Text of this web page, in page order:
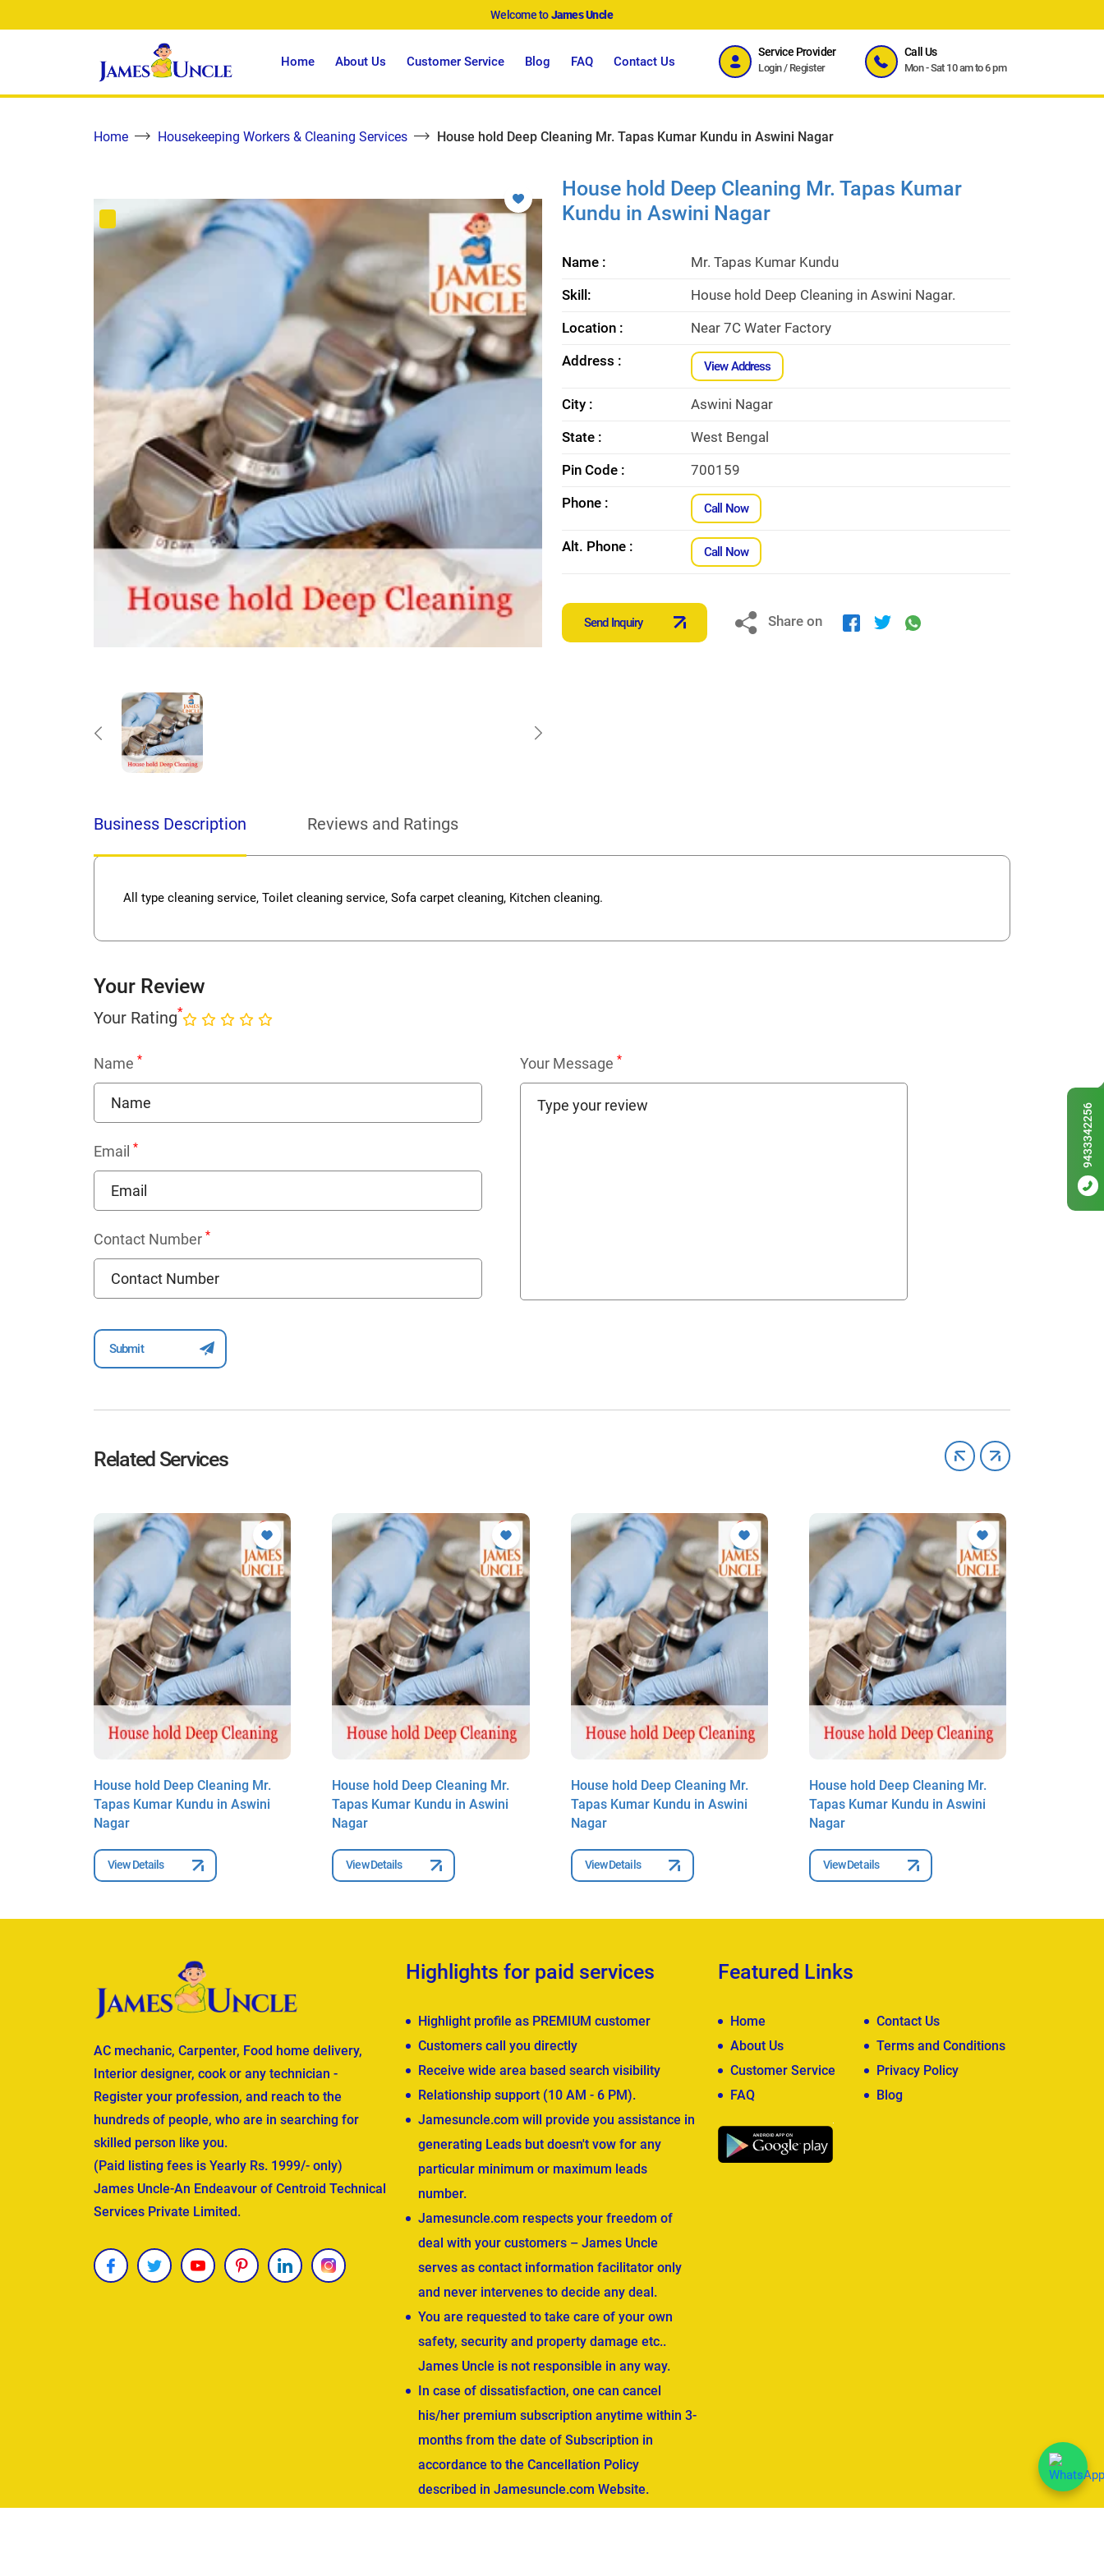
Welcome toJames Uncle
Home About Us Customer Service Blog FAQ Contact Us
Service Provider
Login/ Register
Call Us
Mon - Sat 10 am to 6 pm
Home Housekeeping Workers & Cleaning Services House hold Deep Cleaning Mr. Tapas Kumar Kundu in Aswini Nagar
House hold Deep Cleaning Mr. Tapas Kumar
Kundu in Aswini Nagar
Name :
Mr. Tapas Kumar Kundu
Skill:
House hold Deep Cleaning in Aswini Nagar.
Location :
Near 7C Water Factory
Address :
View Address
City :
Aswini Nagar
State :
West Bengal
Pin Code :
700159
Phone :
Call Now
Alt. Phone : Call Now
Send Inquiry Share on
Business Description Reviews and Ratings
All type cleaning service, Toilet cleaning service, Sofa carpet cleaning, Kitchen cleaning.
Your Review
Your Rating*
Name *
Email *
Contact Number *
Your Message *
Related Services
House hold Deep Cleaning Mr.
Tapas Kumar Kundu in Aswini
Nagar
View Details
House hold Deep Cleaning Mr.
Tapas Kumar Kundu in Aswini
Nagar
View Details
House hold Deep Cleaning Mr.
Tapas Kumar Kundu in Aswini
Nagar
View Details
House hold Deep Cleaning Mr.
Tapas Kumar Kundu in Aswini
Nagar
View Details
AC mechanic, Carpenter, Food home delivery,
Interior designer, cook or any technician -
Register your profession, and reach to the
hundreds of people, who are in searching for
skilled person like you.
(Paid listing fees is Yearly Rs. 1999/- only)
James Uncle-An Endeavour of Centroid Technical
Services Private Limited.
Highlights for paid services
Highlight profile as PREMIUM customer
Customers call you directly
Receive wide area based search visibility
Relationship support (10 AM - 6 PM).
Jamesuncle.com will provide you assistance in
generating Leads but doesn't vow for any
particular minimum or maximum leads
number.
Jamesuncle.com respects your freedom of
deal with your customers – James Uncle
serves as contact information facilitator only
and never intervenes to decide any deal.
You are requested to take care of your own
safety, security and property damage etc..
James Uncle is not responsible in any way.
In case of dissatisfaction, one can cancel
his/her premium subscription anytime within 3-
months from the date of Subscription in
accordance to the Cancellation Policy
described in Jamesuncle.com Website.
Featured Links
Home
Contact Us
About Us
Terms and Conditions
Customer Service
Privacy Policy
FAQ
Blog
9433342256